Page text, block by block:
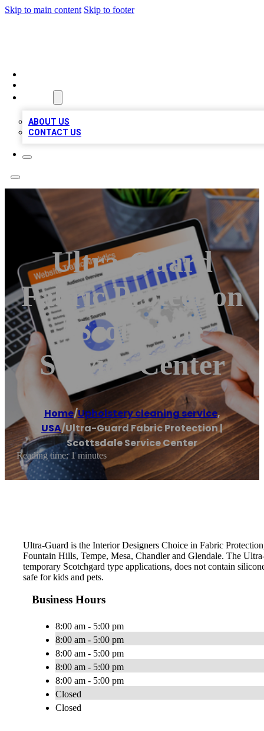
Skip to main content Skip to footer
ABOUT US
CONTACT US
Ultra-Guard
Fabric Protection
| Scottsdale
Service Center
Home/Upholstery cleaning service,
USA/Ultra-Guard Fabric Protection |
Scottsdale Service Center
Reading time: 1 minutes
Ultra-Guard is the Interior Designers Choice in Fabric
Fountain Hills, Tempe, Mesa, Chandler and Glendale. The
temporary Scotchgard type applications, does not contain
safe for kids and pets.
Business Hours
8:00 am - 5:00 pm
8:00 am - 5:00 pm
8:00 am - 5:00 pm
8:00 am - 5:00 pm
8:00 am - 5:00 pm
Closed
Closed